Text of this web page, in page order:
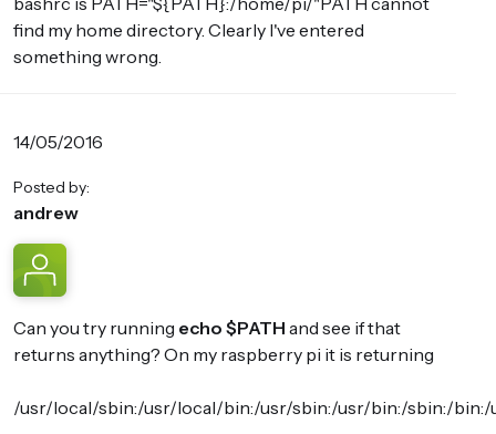
find my home directory. Clearly I've entered
something wrong.
14/05/2016
Posted by:
andrew
Can you try running echo $PATH and see if that
returns anything? On my raspberry pi it is returning
/usr/local/sbin:/usr/local/bin:/usr/sbin:/usr/bin:/sbin:/